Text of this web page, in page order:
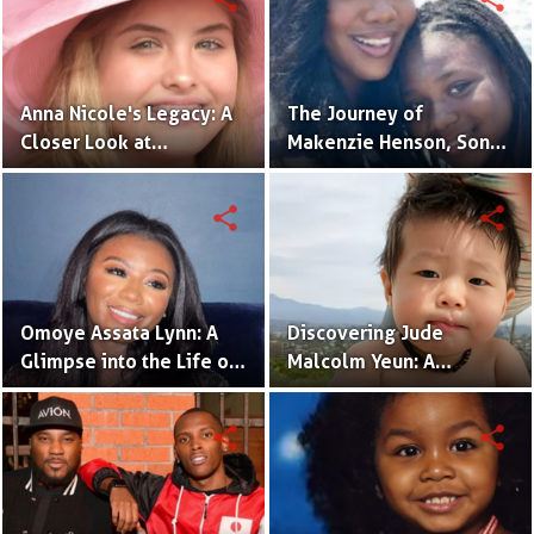
Anna Nicole's Legacy: A
Closer Look at
Dannielynn Birkhead's
The Journey of
Makenzie Henson, Son
of Sarah Jakes Roberts
Omoye Assata Lynn: A
Glimpse into the Life of
Common's Gifted
Daughter
share
Discovering Jude
Malcolm Yeun: A
Glimpse into Steven
Yeun's Son
share
share share